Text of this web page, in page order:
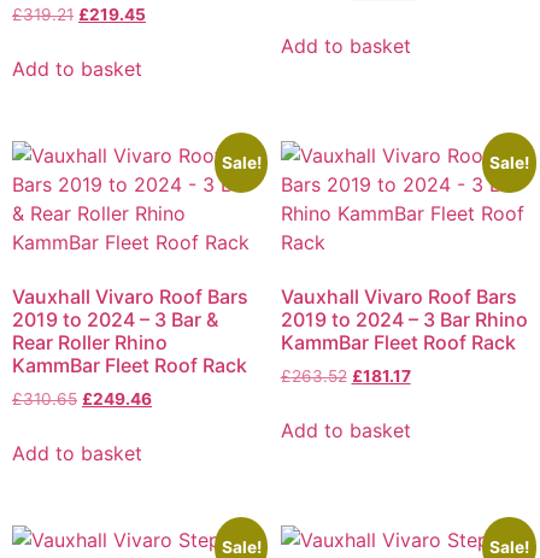
£319.21 £219.45
Add to basket
Add to basket
Sale!
Vauxhall Vivaro Roof Bars
2019 to 2024 – 3 Bar &
Rear Roller Rhino
KammBar Fleet Roof Rack
£310.65 £249.46
Add to basket
Sale!
Vauxhall Vivaro Roof Bars
2019 to 2024 – 3 Bar Rhino
KammBar Fleet Roof Rack
£263.52 £181.17
Add to basket
Sale! Sale!